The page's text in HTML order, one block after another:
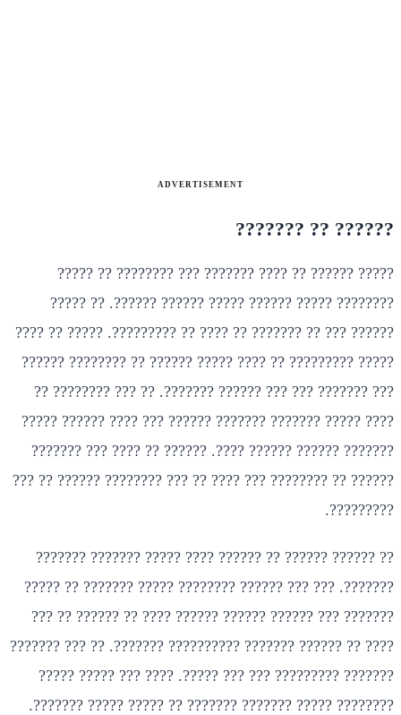
ADVERTISEMENT
?????? ?? ???????
????? ?????? ?? ???? ??????? ??? ???????? ?? ?????
???????? ????? ?????? ????? ?????? ??????. ?? ?????
?????? ??? ?? ??????? ?? ???? ?? ?????????. ????? ?? ????
????? ????????? ?? ???? ????? ?????? ?? ???????? ??????
??? ??????? ??? ??? ?????? ???????. ?? ??? ???????? ??
???? ????? ??????? ??????? ?????? ??? ???? ?????? ?????
??????? ?????? ?????? ????. ?????? ?? ???? ??? ???????
?????? ?? ???????? ??? ???? ?? ??? ???????? ?????? ?? ???
?????????.
?? ?????? ?????? ?? ?????? ???? ????? ??????? ???????
???????. ??? ??? ?????? ???????? ????? ??????? ?? ?????
??????? ??? ?????? ?????? ?????? ???? ?? ?????? ?? ???
???? ?? ?????? ??????? ?????????? ???????. ?? ??? ???????
??????? ????????? ??? ??? ?????. ???? ??? ????? ?????
???????? ????? ??????? ??????? ?? ????? ????? ???????.